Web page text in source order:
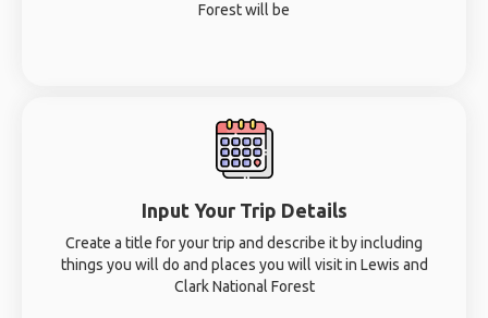
Forest will be
Input Your Trip Details
Create a title for your trip and describe it by including
things you will do and places you will visit in Lewis and
Clark National Forest